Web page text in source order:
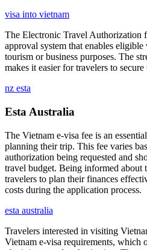
visa into vietnam
The Electronic Travel Authorization
approval system that enables
tourism or business purposes. The
makes it easier for travelers to
nz esta
Esta Australia
The Vietnam e-visa fee is an
planning their trip. This fee varies
authorization being requested and
travel budget. Being informed about
travelers to plan their finances
costs during the application process.
esta australia
Travelers interested in visiting
Vietnam e-visa requirements, which